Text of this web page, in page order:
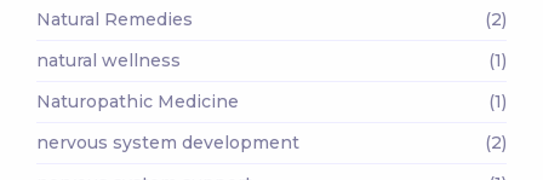
Natural Remedies
(2)
natural wellness
(1)
Naturopathic Medicine
(1)
nervous system development
(2)